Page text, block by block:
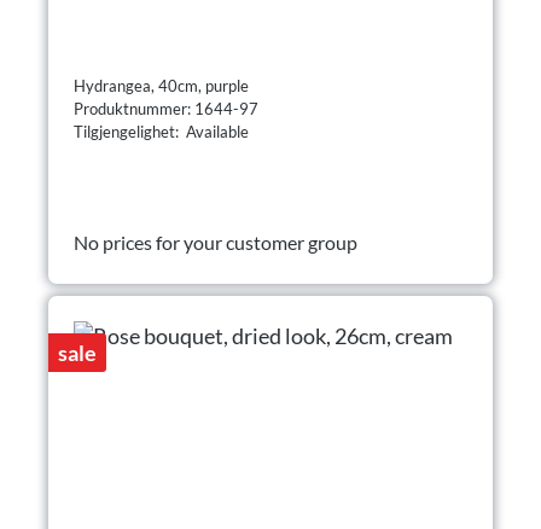
Hydrangea, 40cm, purple
Produktnummer: 1644-97
Tilgjengelighet: Available
No prices for your customer group
sale